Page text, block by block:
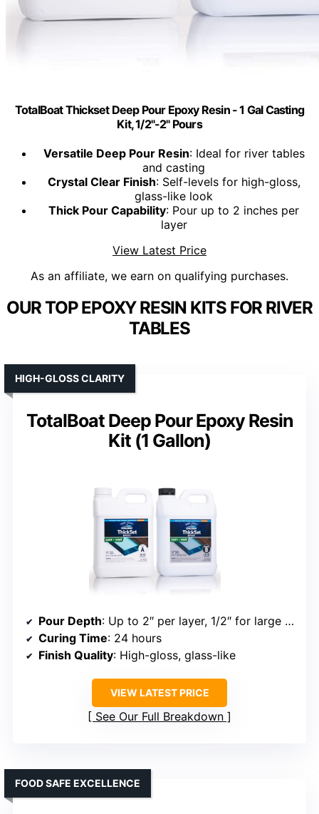
TotalBoat Thickset Deep Pour Epoxy Resin - 1 Gal Casting
Kit, 1/2"-2" Pours
Versatile Deep Pour Resin: Ideal for river tables
and casting
Crystal Clear Finish: Self-levels for high-gloss,
glass-like look
Thick Pour Capability: Pour up to 2 inches per
layer
View Latest Price
As an affiliate, we earn on qualifying purchases.
OUR TOP EPOXY RESIN KITS FOR RIVER
TABLES
TotalBoat Deep Pour Epoxy Resin
Kit (1 Gallon)
HIGH-GLOSS CLARITY
Pour Depth: Up to 2″ per layer, 1/2″ for large slabs
Curing Time: 24 hours
Finish Quality: High-gloss, glass-like
VIEW LATEST PRICE
See Our Full Breakdown
FOOD SAFE EXCELLENCE